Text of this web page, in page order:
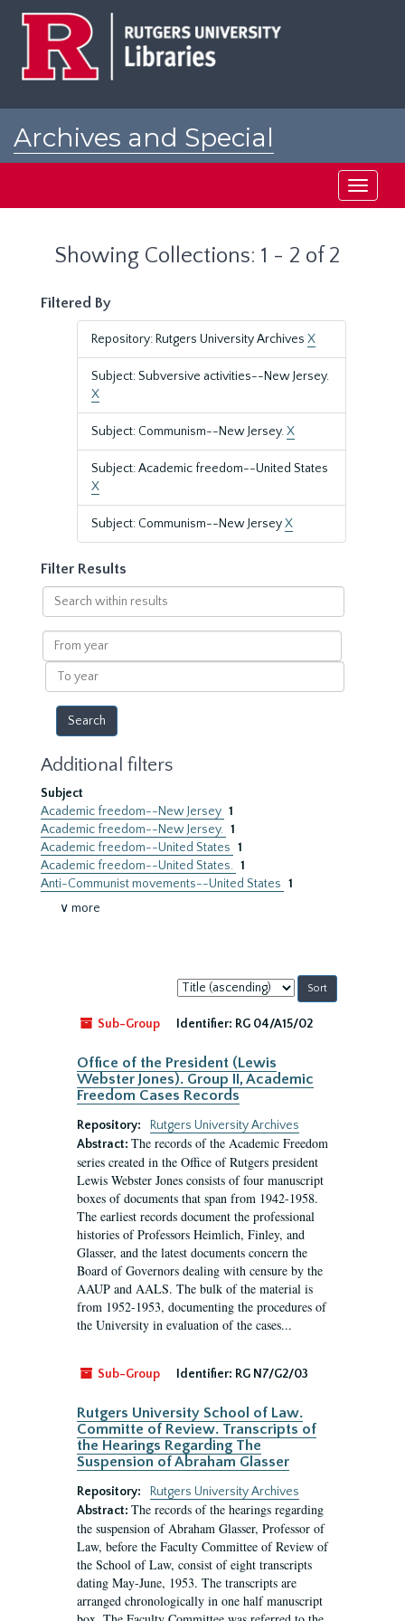
Archives and Special
Toggle
Showing Collections: 1 - 2 of 2
Filtered By
Repository: Rutgers University Archives X
Subject: Subversive activities--New Jersey.
X
Subject: Communism--New Jersey.X
Subject: Academic freedom--United States
X
Subject: Communism--New JerseyX
Filter Results
Search
within
results
From
year
To
year
Additional filters
Subject
Academic freedom--New Jersey 1
Academic freedom--New Jersey. 1
Academic freedom--United States 1
Academic freedom--United States. 1
Anti-Communist movements--United States 1
∨ more
Sort
by:
Sub-Group
Identifier: RG 04/A15/02
Office of the President (Lewis
Webster Jones). Group II, Academic
Freedom Cases Records
Repository:
Rutgers University Archives
Abstract: The records of the Academic Freedom
series created in the Office of Rutgers president
Lewis Webster Jones consists of four manuscript
boxes of documents that span from 1942-1958.
The earliest records document the professional
histories of Professors Heimlich, Finley, and
Glasser, and the latest documents concern the
Board of Governors dealing with censure by the
AAUP and AALS. The bulk of the material is
from 1952-1953, documenting the procedures of
the University in evaluation of the cases...
Sub-Group Identifier: RG N7/G2/03
Rutgers University School of Law.
Committe of Review. Transcripts of
the Hearings Regarding The
Suspension of Abraham Glasser
Repository:
Rutgers University Archives
Abstract: The records of the hearings regarding
the suspension of Abraham Glasser, Professor of
Law, before the Faculty Committee of Review of
the School of Law, consist of eight transcripts
dating May-June, 1953. The transcripts are
arranged chronologically in one half manuscript